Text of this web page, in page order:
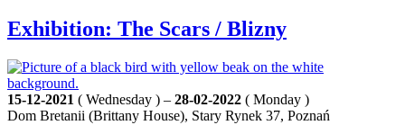
Exhibition: The Scars / Blizny
15-12-2021 ( Wednesday ) – 28-02-2022 ( Monday )
Dom Bretanii (Brittany House), Stary Rynek 37, Poznań